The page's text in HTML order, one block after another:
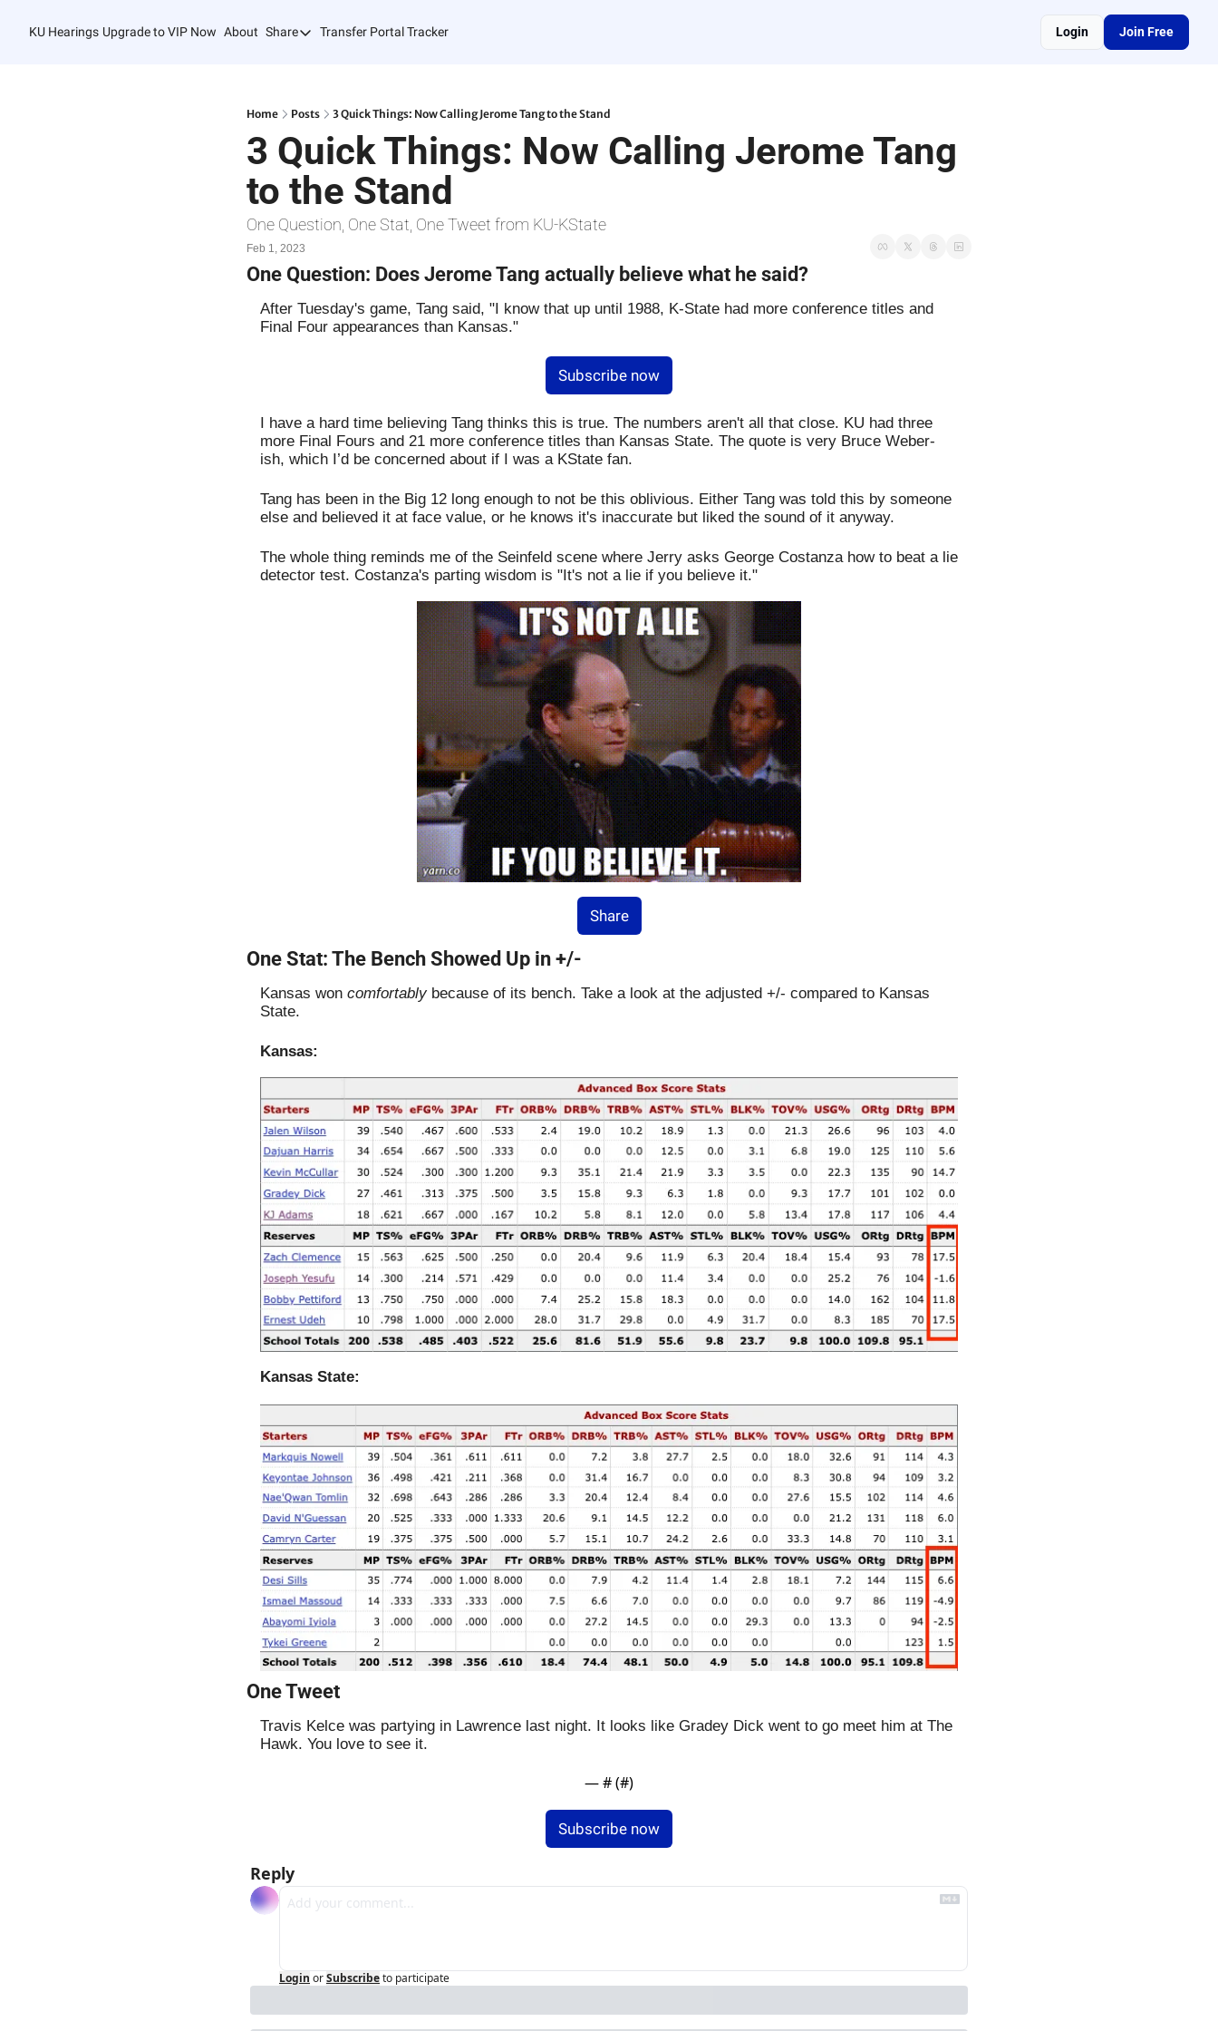
KU Hearings Upgrade to VIP Now About Share
Share
Refer Friends
Transfer Portal Tracker Login Join Free
Home Posts 3 Quick Things: Now Calling Jerome Tang to the Stand
3 Quick Things: Now Calling Jerome Tang
to the Stand
One Question, One Stat, One Tweet from KU-KState
Feb 1, 2023
One Question: Does Jerome Tang actually believe what he said?
After Tuesday's game, Tang said, "I know that up until 1988, K-State had more conference titles and
Final Four appearances than Kansas."
Subscribe now
I have a hard time believing Tang thinks this is true. The numbers aren't all that close. KU had three
more Final Fours and 21 more conference titles than Kansas State. The quote is very Bruce Weber-
ish, which I’d be concerned about if I was a KState fan.
Tang has been in the Big 12 long enough to not be this oblivious. Either Tang was told this by someone
else and believed it at face value, or he knows it's inaccurate but liked the sound of it anyway.
The whole thing reminds me of the Seinfeld scene where Jerry asks George Costanza how to beat a lie
detector test. Costanza's parting wisdom is "It's not a lie if you believe it."
Share
One Stat: The Bench Showed Up in +/-
Kansas won comfortably because of its bench. Take a look at the adjusted +/- compared to Kansas
State.
Kansas:
Kansas State:
One Tweet
Travis Kelce was partying in Lawrence last night. It looks like Gradey Dick went to go meet him at The
Hawk. You love to see it.
— # (#)
Subscribe now
Reply
Login orSubscribeto participate